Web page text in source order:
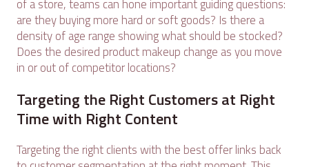
of a store, teams can hone important guiding questions:
are they buying more hard or soft goods? Is there a
density of age range showing what should be stocked?
Does the desired product makeup change as you move
in or out of competitor locations?
Targeting the Right Customers at Right
Time with Right Content
Targeting the right clients with the best offer links back